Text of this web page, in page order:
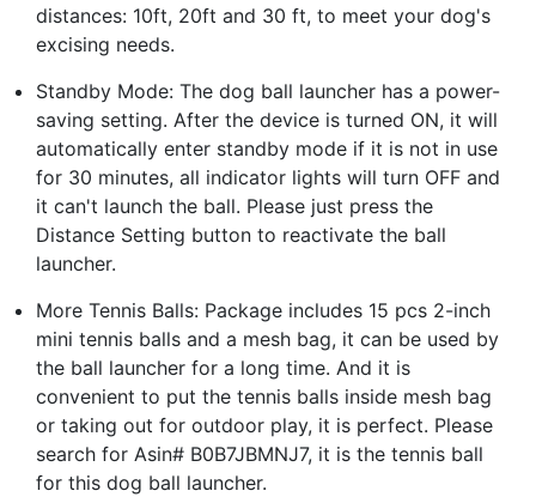
distances: 10ft, 20ft and 30 ft, to meet your dog's
excising needs.
Standby Mode: The dog ball launcher has a power-
saving setting. After the device is turned ON, it will
automatically enter standby mode if it is not in use
for 30 minutes, all indicator lights will turn OFF and
it can't launch the ball. Please just press the
Distance Setting button to reactivate the ball
launcher.
More Tennis Balls: Package includes 15 pcs 2-inch
mini tennis balls and a mesh bag, it can be used by
the ball launcher for a long time. And it is
convenient to put the tennis balls inside mesh bag
or taking out for outdoor play, it is perfect. Please
search for Asin# B0B7JBMNJ7, it is the tennis ball
for this dog ball launcher.